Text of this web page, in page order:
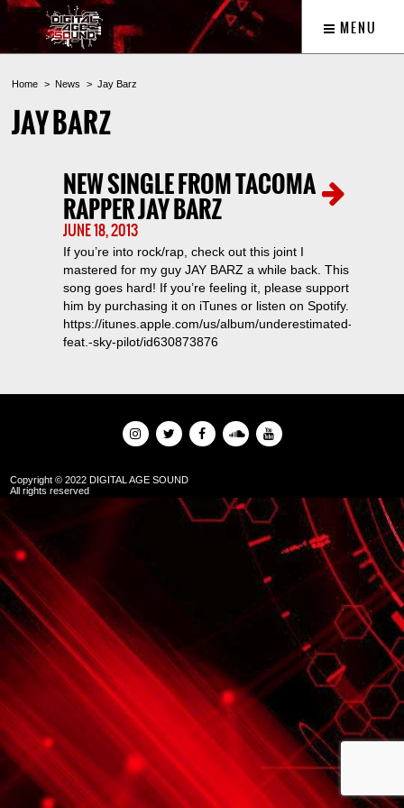
MENU
Home News Jay Barz
JAY BARZ
NEW SINGLE FROM TACOMA
RAPPER JAY BARZ
JUNE 18, 2013
If you’re into rock/rap, check out this joint I
mastered for my guy JAY BARZ a while back. This
song goes hard! If you’re feeling it, please support
him by purchasing it on iTunes or listen on Spotify.
https://itunes.apple.com/us/album/underestimated-
feat.-sky-pilot/id630873876
Copyright © 2022 DIGITAL AGE SOUND
All rights reserved